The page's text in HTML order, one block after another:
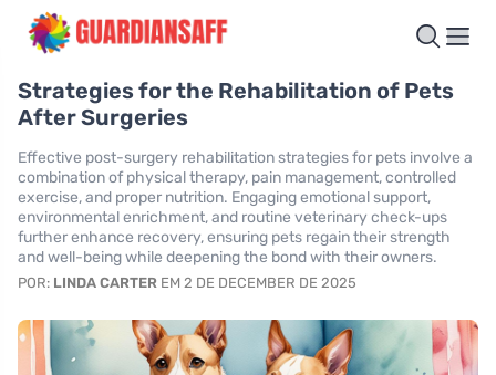
Strategies for the Rehabilitation of Pets
After Surgeries
Effective post-surgery rehabilitation strategies for pets involve a
combination of physical therapy, pain management, controlled
exercise, and proper nutrition. Engaging emotional support,
environmental enrichment, and routine veterinary check-ups
further enhance recovery, ensuring pets regain their strength
and well-being while deepening the bond with their owners.
POR: LINDA CARTER EM 2 DE DECEMBER DE 2025